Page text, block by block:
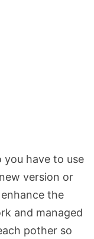
you have to use
version or
the
and managed
pother so